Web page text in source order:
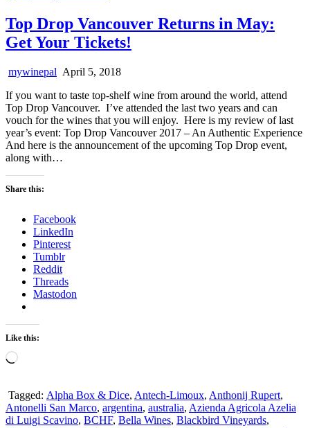
Top Drop Vancouver Returns in May:
Get Your Tickets!
mywinepal April 5, 2018
If you want to taste top-shelf wine from around the world, attend
Top Drop Vancouver. I’ve attended the last two years and can
vouch for the wines that you will enjoy. Here is my review of last
year’s event: Top Drop Vancouver 2017 – An Authentic Experience
And here is the announcement of the upcoming Top Drop event,
along with…
Share this:
Facebook
LinkedIn
Pinterest
Tumblr
Reddit
Threads
Mastodon
Like this:
Loading…
Tagged: Alpha Box & Dice, Antech-Limoux, Anthonij Rupert,
Antonelli San Marco, argentina, australia, Azienda Agricola Azelia
di Luigi Scavino, BCHF, Bella Wines, Blackbird Vineyards,